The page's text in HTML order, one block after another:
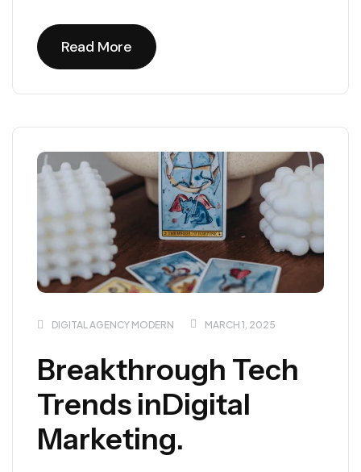
Read More
DIGITAL AGENCY MODERN MARCH 1, 2025
Breakthrough Tech
Trends inDigital
Marketing.